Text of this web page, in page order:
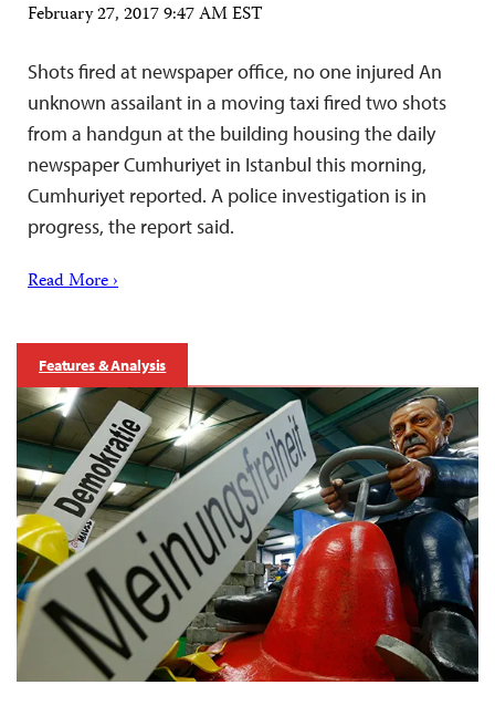
February 27, 2017 9:47 AM EST
Shots fired at newspaper office, no one injured An
unknown assailant in a moving taxi fired two shots
from a handgun at the building housing the daily
newspaper Cumhuriyet in Istanbul this morning,
Cumhuriyet reported. A police investigation is in
progress, the report said.
Read More ›
Features & Analysis